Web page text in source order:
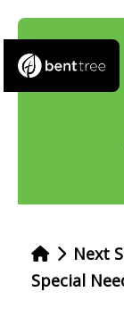
Next
Special